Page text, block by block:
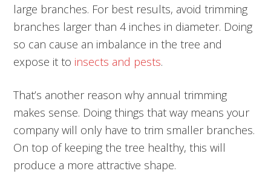
large branches. For best results, avoid trimming
branches larger than 4 inches in diameter. Doing
so can cause an imbalance in the tree and
expose it to insects and pests.
That’s another reason why annual trimming
makes sense. Doing things that way means your
company will only have to trim smaller branches.
On top of keeping the tree healthy, this will
produce a more attractive shape.